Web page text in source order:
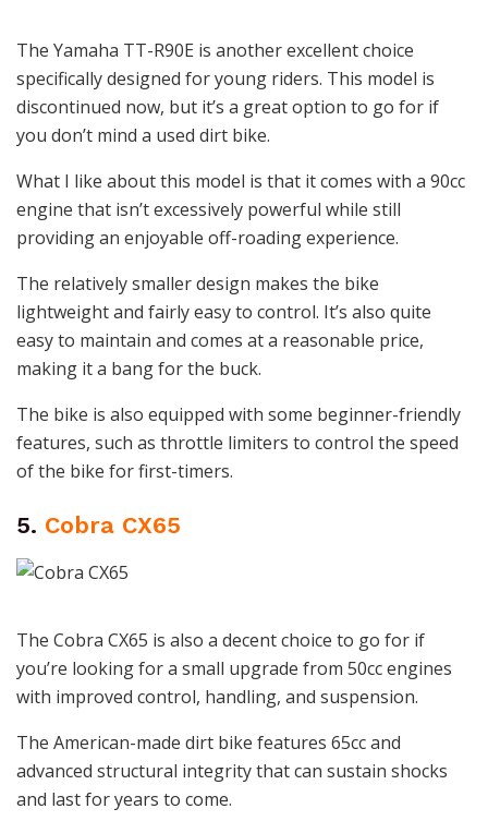
The Yamaha TT-R90E is another excellent choice
specifically designed for young riders. This model is
discontinued now, but it’s a great option to go for if
you don’t mind a used dirt bike.
What I like about this model is that it comes with a 90cc
engine that isn’t excessively powerful while still
providing an enjoyable off-roading experience.
The relatively smaller design makes the bike
lightweight and fairly easy to control. It’s also quite
easy to maintain and comes at a reasonable price,
making it a bang for the buck.
The bike is also equipped with some beginner-friendly
features, such as throttle limiters to control the speed
of the bike for first-timers.
5. Cobra CX65
The Cobra CX65 is also a decent choice to go for if
you’re looking for a small upgrade from 50cc engines
with improved control, handling, and suspension.
The American-made dirt bike features 65cc and
advanced structural integrity that can sustain shocks
and last for years to come.